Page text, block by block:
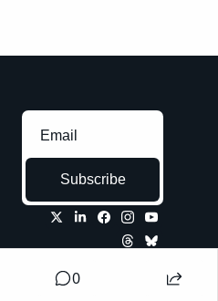
Subscribe
0